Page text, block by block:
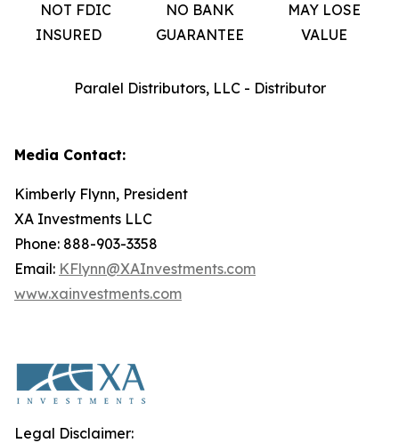
NOT FDIC
INSURED
NO BANK
GUARANTEE
MAY LOSE
VALUE
Paralel Distributors, LLC - Distributor
Media Contact:
Kimberly Flynn, President
XA Investments LLC
Phone: 888-903-3358
Email: KFlynn@XAInvestments.com
www.xainvestments.com
Legal Disclaimer: